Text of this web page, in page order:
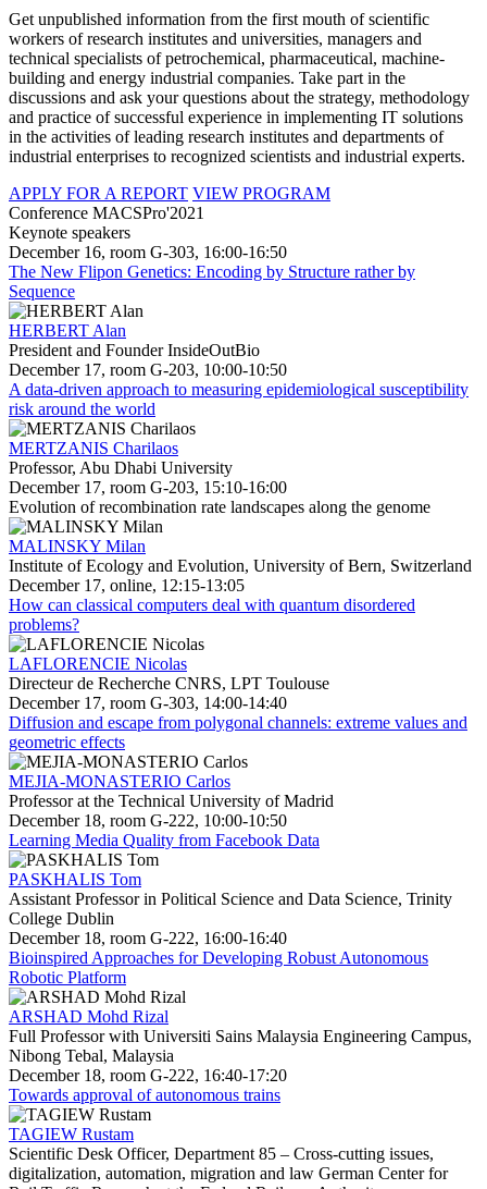
Get unpublished information from the first mouth of scientific
workers of research institutes and universities, managers and
technical specialists of petrochemical, pharmaceutical, machine-
building and energy industrial companies. Take part in the
discussions and ask your questions about the strategy, methodology
and practice of successful experience in implementing IT solutions
in the activities of leading research institutes and departments of
industrial enterprises to recognized scientists and industrial experts.
APPLY FOR A REPORT VIEW PROGRAM
Conference MACSPro'2021
Keynote speakers
December 16, room G-303, 16:00-16:50
The New Flipon Genetics: Encoding by Structure rather by
Sequence
HERBERT Alan
President and Founder InsideOutBio
December 17, room G-203, 10:00-10:50
A data-driven approach to measuring epidemiological susceptibility
risk around the world
MERTZANIS Charilaos
Professor, Abu Dhabi University
December 17, room G-203, 15:10-16:00
Evolution of recombination rate landscapes along the genome
MALINSKY Milan
Institute of Ecology and Evolution, University of Bern, Switzerland
December 17, online, 12:15-13:05
How can classical computers deal with quantum disordered
problems?
LAFLORENCIE Nicolas
Directeur de Recherche CNRS, LPT Toulouse
December 17, room G-303, 14:00-14:40
Diffusion and escape from polygonal channels: extreme values and
geometric effects
MEJIA-MONASTERIO Carlos
Professor at the Technical University of Madrid
December 18, room G-222, 10:00-10:50
Learning Media Quality from Facebook Data
PASKHALIS Tom
Assistant Professor in Political Science and Data Science, Trinity
College Dublin
December 18, room G-222, 16:00-16:40
Bioinspired Approaches for Developing Robust Autonomous
Robotic Platform
ARSHAD Mohd Rizal
Full Professor with Universiti Sains Malaysia Engineering Campus,
Nibong Tebal, Malaysia
December 18, room G-222, 16:40-17:20
Towards approval of autonomous trains
TAGIEW Rustam
Scientific Desk Officer, Department 85 – Cross-cutting issues,
digitalization, automation, migration and law German Center for